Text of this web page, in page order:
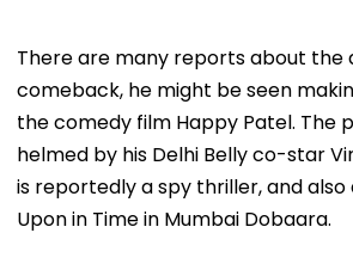
There are many reports about the
comeback, he might be seen
the comedy film Happy Patel. The
helmed by his Delhi Belly co-star
is reportedly a spy thriller, and also
Upon in Time in Mumbai Dobaara.